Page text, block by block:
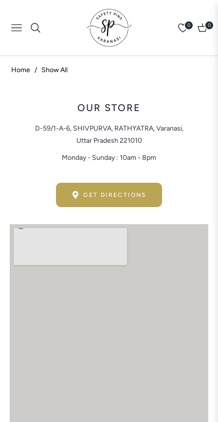
Navigation
0
Cart
0
Home / Show All
OUR STORE
D-59/1-A-6, SHIVPURVA, RATHYATRA, Varanasi,
Uttar Pradesh 221010
Monday - Sunday : 10am - 8pm
GET DIRECTIONS